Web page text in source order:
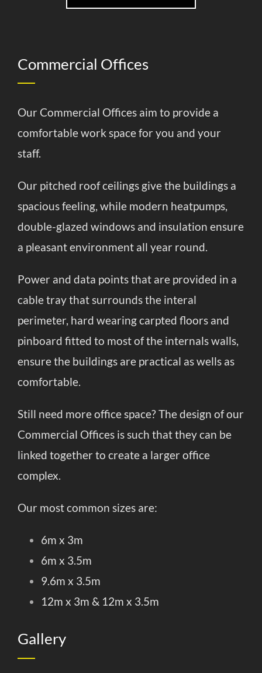
Commercial Offices
Our Commercial Offices aim to provide a
comfortable work space for you and your
staff.
Our pitched roof ceilings give the buildings a
spacious feeling, while modern heatpumps,
double-glazed windows and insulation ensure
a pleasant environment all year round.
Power and data points that are provided in a
cable tray that surrounds the interal
perimeter, hard wearing carpted floors and
pinboard fitted to most of the internals walls,
ensure the buildings are practical as wells as
comfortable.
Still need more office space? The design of our
Commercial Offices is such that they can be
linked together to create a larger office
complex.
Our most common sizes are:
6m x 3m
6m x 3.5m
9.6m x 3.5m
12m x 3m & 12m x 3.5m
Gallery